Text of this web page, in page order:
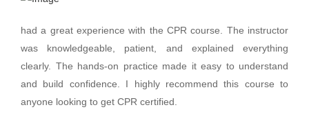
had a great experience with the CPR course. The instructor
was knowledgeable, patient, and explained everything
clearly. The hands-on practice made it easy to understand
and build confidence. I highly recommend this course to
anyone looking to get CPR certified.